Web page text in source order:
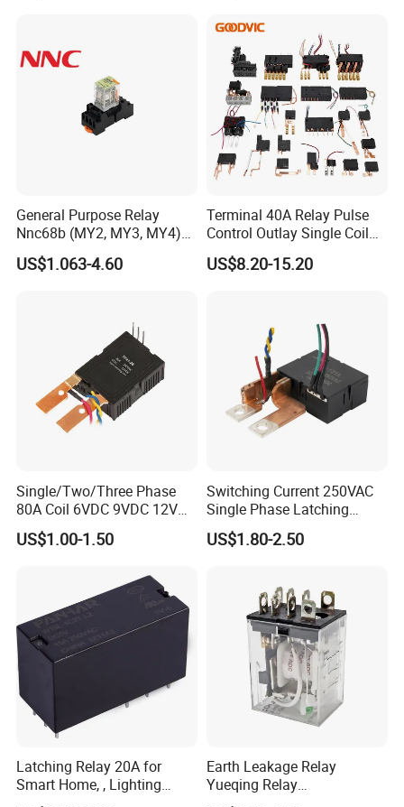
General Purpose Relay
Nnc68b (MY2, MY3, MY4)
with CE, TUV; UL
US$1.063-4.60
Terminal 40A Relay Pulse
Control Outlay Single Coil
Latching Relay Energy
Meter
US$8.20-15.20
Single/Two/Three Phase
80A Coil 6VDC 9VDC 12VDC
24VDC Magnetic Latching
Relay for
US$1.00-1.50
Switching Current 250VAC
Single Phase Latching
Relay
US$1.80-2.50
Latching Relay 20A for
Smart Home, , Lighting
Control
Earth Leakage Relay
Yueqing Relay
Manufacturer Energy